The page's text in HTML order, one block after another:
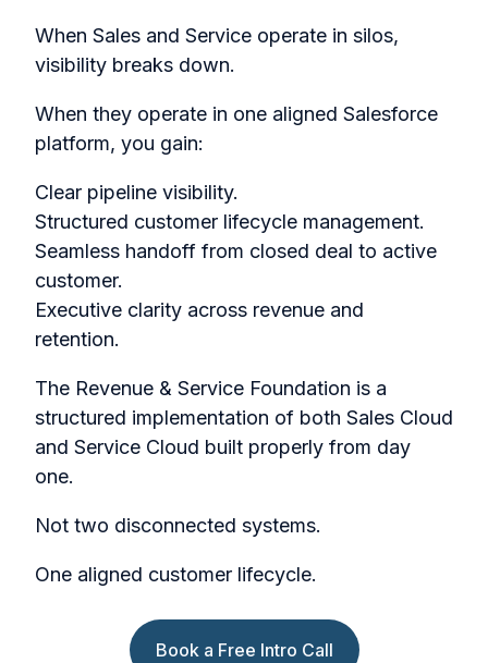
When Sales and Service operate in silos,
visibility breaks down.
When they operate in one aligned Salesforce
platform, you gain:
Clear pipeline visibility.
Structured customer lifecycle management.
Seamless handoff from closed deal to active
customer.
Executive clarity across revenue and
retention.
The Revenue & Service Foundation is a
structured implementation of both Sales Cloud
and Service Cloud built properly from day
one.
Not two disconnected systems.
One aligned customer lifecycle.
Book a Free Intro Call